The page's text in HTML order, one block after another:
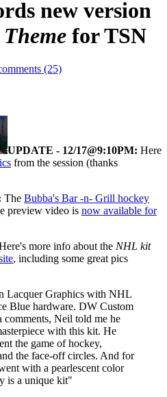
new version
for TSN
(25)
UPDATE - 12/17@9:10PM: Here
from the session (thanks
The Bubba's Bar -n- Grill hockey
preview video is now available for
more info about the NHL kit
, including some great pics
Lacquer Graphics with NHL
Blue hardware. DW Custom
Neil told me he
with this kit. He
the game of hockey,
the face-off circles. And for
with a pearlescent color
is a unique kit"